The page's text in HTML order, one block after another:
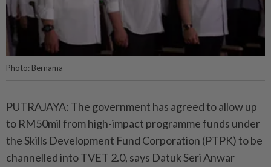
Photo: Bernama
PUTRAJAYA: The government has agreed to allow up
to RM50mil from high-impact programme funds under
the Skills Development Fund Corporation (PTPK) to be
channelled into TVET 2.0, says Datuk Seri Anwar